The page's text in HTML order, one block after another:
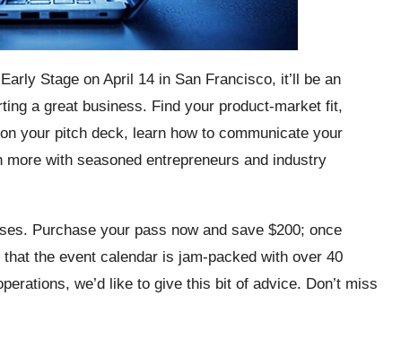
Stage on April 14 in San Francisco, it’ll be an
a great business. Find your product-market fit,
your pitch deck, learn how to communicate your
with seasoned entrepreneurs and industry
Purchase your pass now and save $200; once
the event calendar is jam-packed with over 40
we’d like to give this bit of advice. Don’t miss